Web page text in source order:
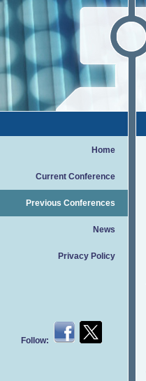
Home
Current Conference
Previous Conferences
News
Privacy Policy
Follow: